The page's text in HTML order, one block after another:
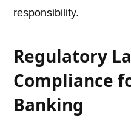
responsibility.
Regulatory
Compliance
Banking